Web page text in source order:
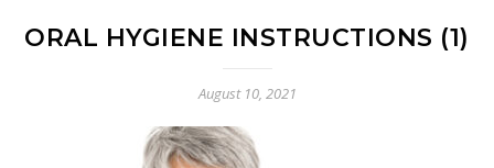
ORAL HYGIENE INSTRUCTIONS (1)
August 10, 2021